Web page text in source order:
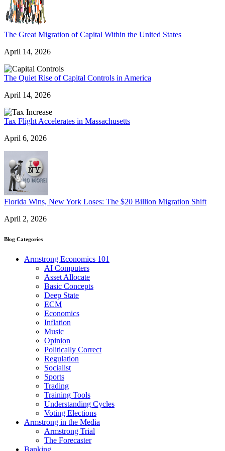
The Great Migration of Capital Within the United States
April 14, 2026
The Quiet Rise of Capital Controls in America
April 14, 2026
Tax Flight Accelerates in Massachusetts
April 6, 2026
Florida Wins, New York Loses: The $20 Billion Migration Shift
April 2, 2026
Blog Categories
Armstrong Economics 101
AI Computers
Asset Allocate
Basic Concepts
Deep State
ECM
Economics
Inflation
Music
Opinion
Politically Correct
Regulation
Socialist
Sports
Trading
Training Tools
Understanding Cycles
Voting Elections
Armstrong in the Media
Armstrong Trial
The Forecaster
Banking